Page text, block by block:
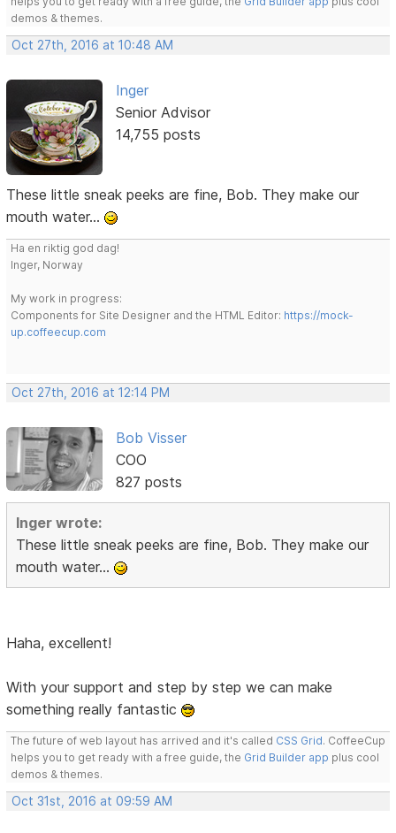
demos & themes.
Oct 27th, 2016 at 10:48 AM
Inger
Senior Advisor
14,755 posts
These little sneak peeks are fine, Bob. They make our
mouth water...
Ha en riktig god dag!
Inger, Norway
My work in progress:
Components for Site Designer and the HTML Editor: https://mock-
up.coffeecup.com
Oct 27th, 2016 at 12:14 PM
Bob Visser
COO
827 posts
Inger wrote:
These little sneak peeks are fine, Bob. They make our
mouth water...
Haha, excellent!
With your support and step by step we can make
something really fantastic
The future of web layout has arrived and it's called CSS Grid. CoffeeCup
helps you to get ready with a free guide, the Grid Builder app plus cool
demos & themes.
Oct 31st, 2016 at 09:59 AM